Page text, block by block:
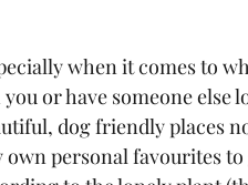
when it comes to
or have someone else
dog friendly places
personal favourites